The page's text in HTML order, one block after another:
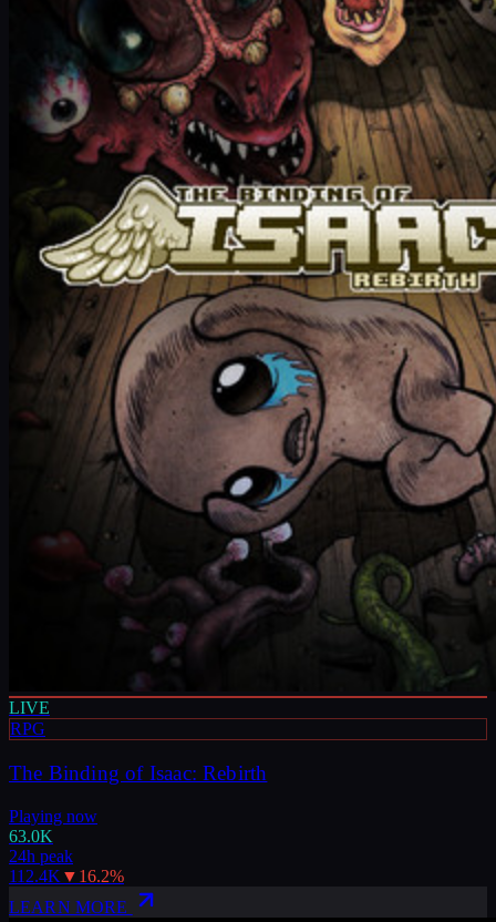
LIVE
RPG
The Binding of Isaac: Rebirth
Playing now
63.0K
24h peak
112.4K ▼ 16.2%
LEARN MORE